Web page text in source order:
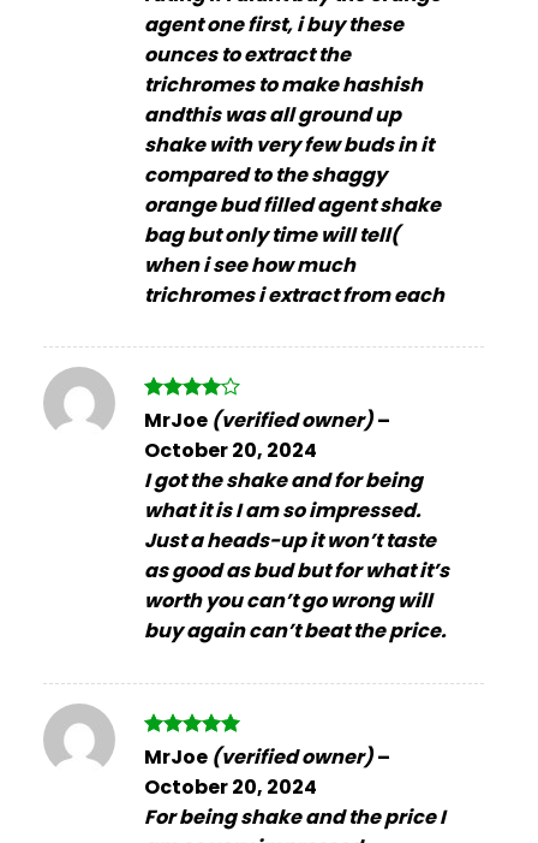
agent one first, i buy these
ounces to extract the
trichromes to make hashish
andthis was all ground up
shake with very few buds in it
compared to the shaggy
orange bud filled agent shake
bag but only time will tell(
when i see how much
trichromes i extract from each
Rated4
MrJoe (verified owner)–
October 20, 2024
I got the shake and for being
what it is I am so impressed.
Just a heads-up it won’t taste
as good as bud but for what it’s
worth you can’t go wrong will
buy again can’t beat the price.
Rated5
MrJoe (verified owner)–
October 20, 2024
For being shake and the price I